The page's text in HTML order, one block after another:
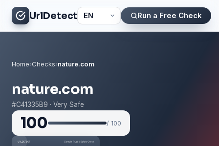
UrlDetect Run a Free Check
Home›Checks›nature.com
nature.com
#C41335B9 · Very Safe
100 / 100